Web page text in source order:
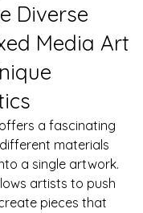
Diverse
Media Art
a fascinating
materials
a single artwork.
artists to push
pieces that